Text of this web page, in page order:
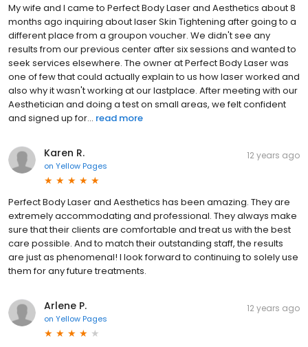
My wife and I came to Perfect Body Laser and Aesthetics about 8
months ago inquiring about laser Skin Tightening after going to a
different place from a groupon voucher. We didn't see any
results from our previous center after six sessions and wanted to
seek services elsewhere. The owner at Perfect Body Laser was
one of few that could actually explain to us how laser worked and
also why it wasn't working at our lastplace. After meeting with our
Aesthetician and doing a test on small areas, we felt confident
and signed up for... read more
Karen R.
on Yellow Pages
12 years ago
Perfect Body Laser and Aesthetics has been amazing. They are
extremely accommodating and professional. They always make
sure that their clients are comfortable and treat us with the best
care possible. And to match their outstanding staff, the results
are just as phenomenal! I look forward to continuing to solely use
them for any future treatments.
Arlene P.
on Yellow Pages
12 years ago